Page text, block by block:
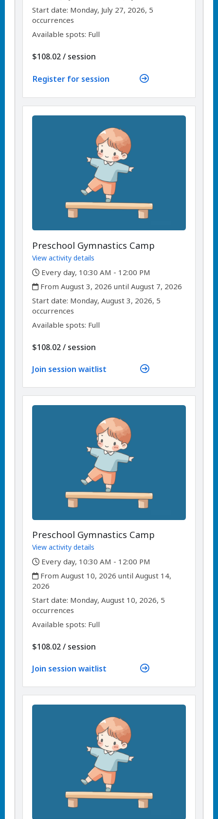
Start date: ,Monday, July 27, 2026, 5
occurrences
Available spots: Full
$108.02/ per
session
Register for session
Preschool Gymnastics Camp
View activity details
,
Every day, 10:30 AM - 12:00 PM
,
From August 3, 2026 until August 7, 2026
Start date: ,Monday, August 3, 2026, 5
occurrences
Available spots: Full
$108.02/ per
session
Join session waitlist
Preschool Gymnastics Camp
View activity details
,
Every day, 10:30 AM - 12:00 PM
,
From August 10, 2026 until August 14,
2026
,Start date: ,Monday, August 10, 2026, 5
occurrences
Available spots: Full
$108.02/ per
session
Join session waitlist